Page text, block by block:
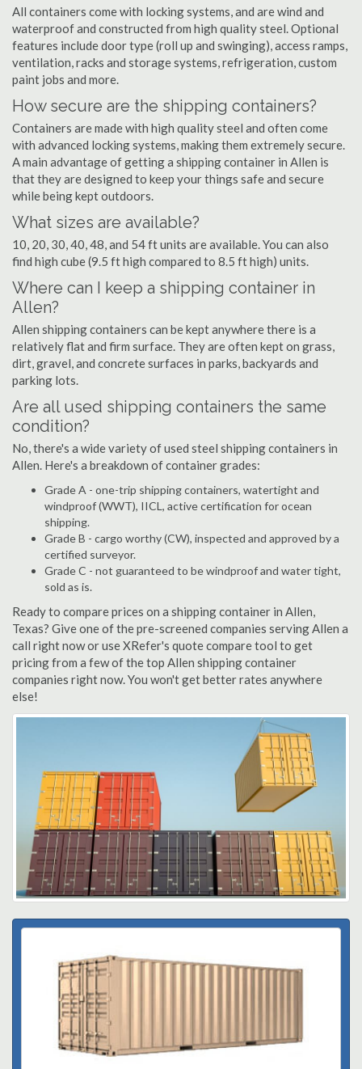
All containers come with locking systems, and are wind and
waterproof and constructed from high quality steel. Optional
features include door type (roll up and swinging), access ramps,
ventilation, racks and storage systems, refrigeration, custom
paint jobs and more.
How secure are the shipping containers?
Containers are made with high quality steel and often come
with advanced locking systems, making them extremely secure.
A main advantage of getting a shipping container in Allen is
that they are designed to keep your things safe and secure
while being kept outdoors.
What sizes are available?
10, 20, 30, 40, 48, and 54 ft units are available. You can also
find high cube (9.5 ft high compared to 8.5 ft high) units.
Where can I keep a shipping container in
Allen?
Allen shipping containers can be kept anywhere there is a
relatively flat and firm surface. They are often kept on grass,
dirt, gravel, and concrete surfaces in parks, backyards and
parking lots.
Are all used shipping containers the same
condition?
No, there's a wide variety of used steel shipping containers in
Allen. Here's a breakdown of container grades:
Grade A - one-trip shipping containers, watertight and
windproof (WWT), IICL, active certification for ocean
shipping.
Grade B - cargo worthy (CW), inspected and approved by a
certified surveyor.
Grade C - not guaranteed to be windproof and water tight,
sold as is.
Ready to compare prices on a shipping container in Allen,
Texas? Give one of the pre-screened companies serving Allen a
call right now or use XRefer's quote compare tool to get
pricing from a few of the top Allen shipping container
companies right now. You won't get better rates anywhere
else!